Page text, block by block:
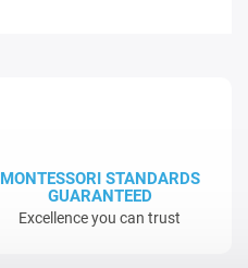
MONTESSORI STANDARDS
GUARANTEED
Excellence you can trust